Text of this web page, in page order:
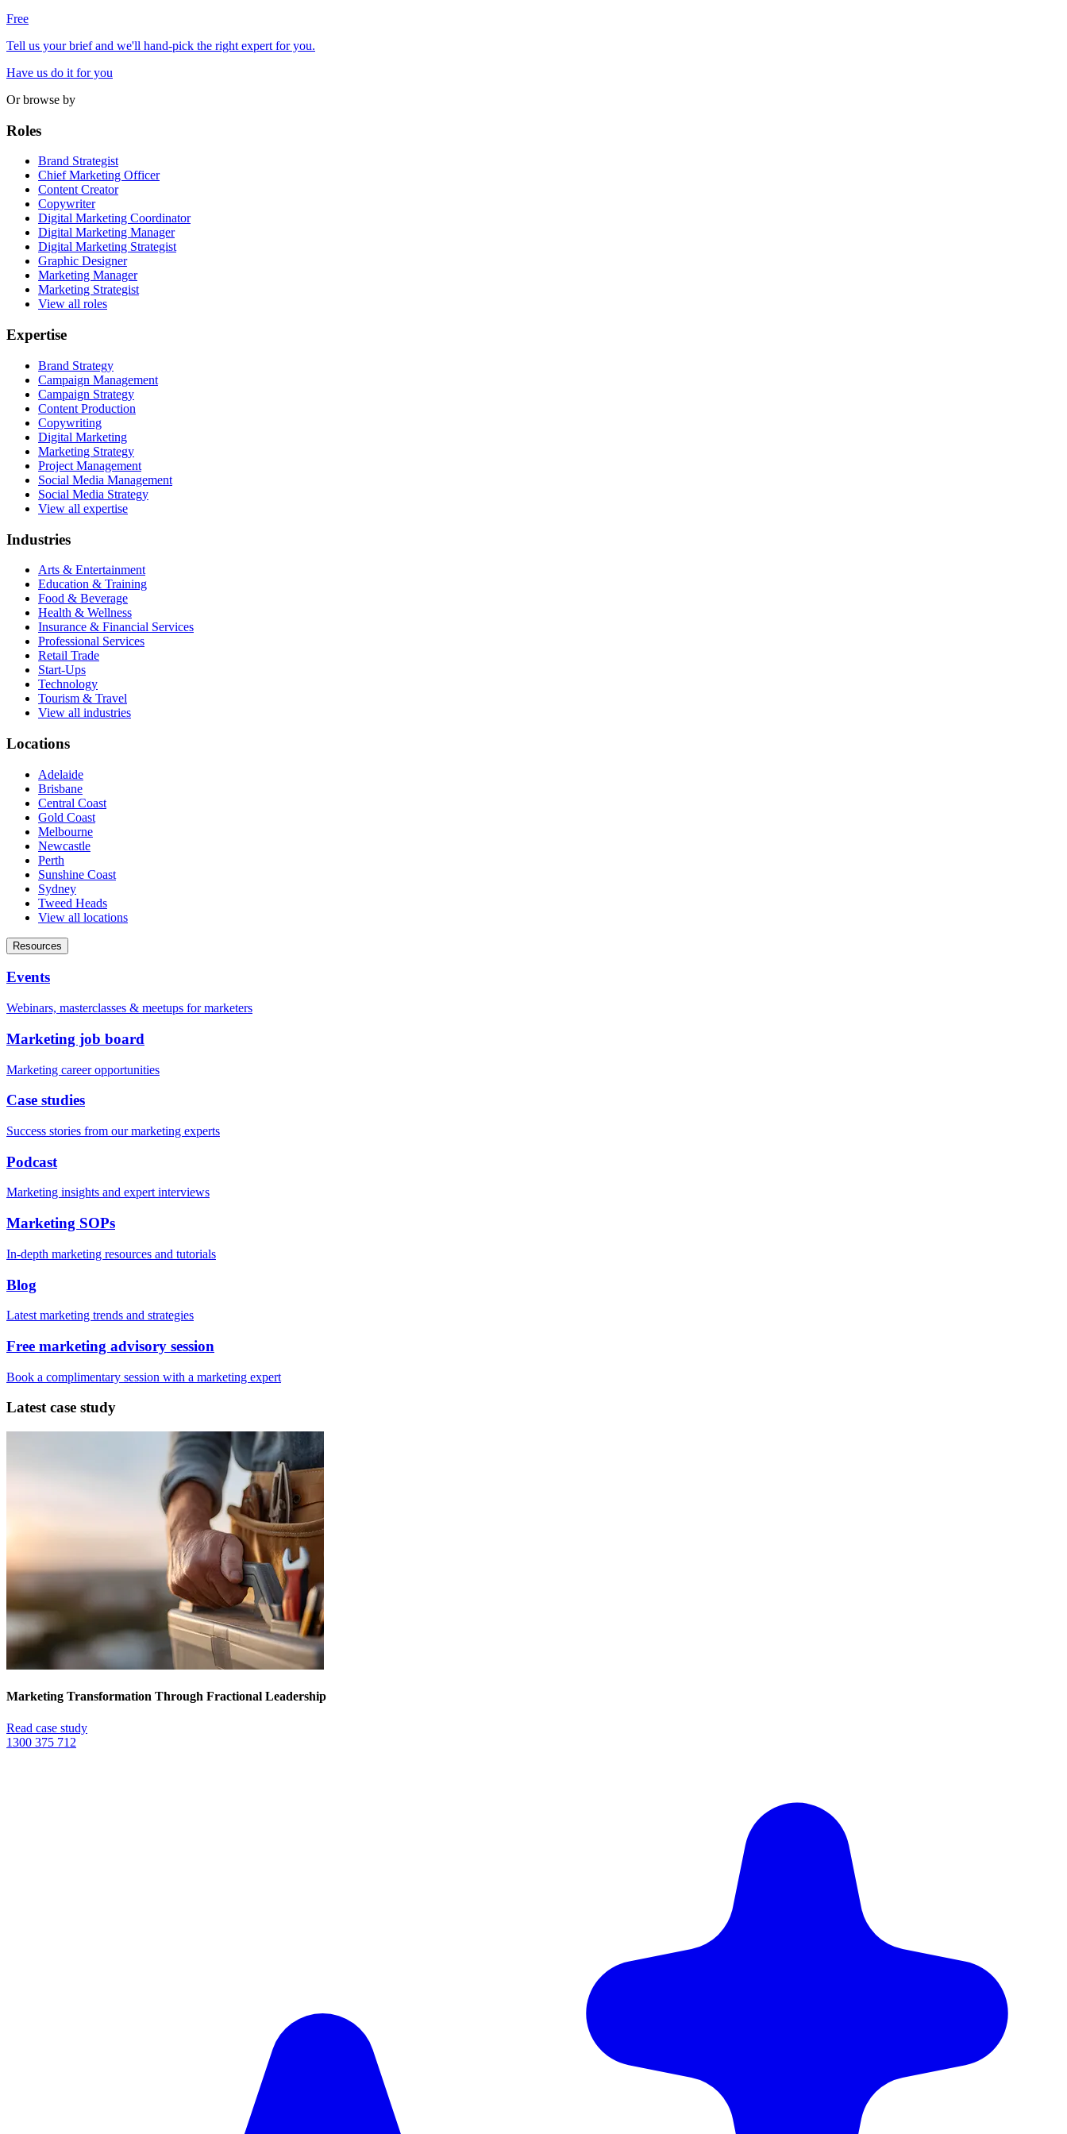
Free
Tell us your brief and we'll hand-pick the right expert for you.
Have us do it for you
Or browse by
Roles
Brand Strategist
Chief Marketing Officer
Content Creator
Copywriter
Digital Marketing Coordinator
Digital Marketing Manager
Digital Marketing Strategist
Graphic Designer
Marketing Manager
Marketing Strategist
View all roles
Expertise
Brand Strategy
Campaign Management
Campaign Strategy
Content Production
Copywriting
Digital Marketing
Marketing Strategy
Project Management
Social Media Management
Social Media Strategy
View all expertise
Industries
Arts & Entertainment
Education & Training
Food & Beverage
Health & Wellness
Insurance & Financial Services
Professional Services
Retail Trade
Start-Ups
Technology
Tourism & Travel
View all industries
Locations
Adelaide
Brisbane
Central Coast
Gold Coast
Melbourne
Newcastle
Perth
Sunshine Coast
Sydney
Tweed Heads
View all locations
Resources
Events
Webinars, masterclasses & meetups for marketers
Marketing job board
Marketing career opportunities
Case studies
Success stories from our marketing experts
Podcast
Marketing insights and expert interviews
Marketing SOPs
In-depth marketing resources and tutorials
Blog
Latest marketing trends and strategies
Free marketing advisory session
Book a complimentary session with a marketing expert
Latest case study
Marketing Transformation Through Fractional Leadership
Read case study
1300 375 712